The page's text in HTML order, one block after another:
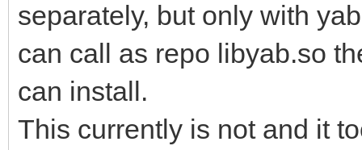
separately, but only with
can call as repo libyab.so
can install.
This currently is not and it